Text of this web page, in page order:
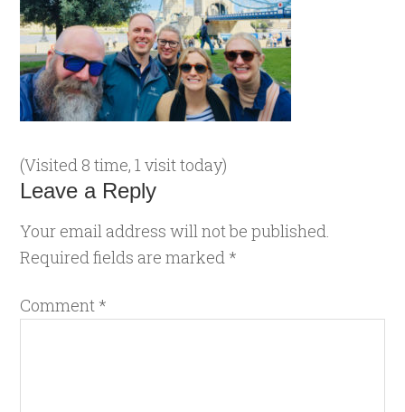
(Visited 8 time, 1 visit today)
Leave a Reply
Your email address will not be published.
Required fields are marked *
Comment *